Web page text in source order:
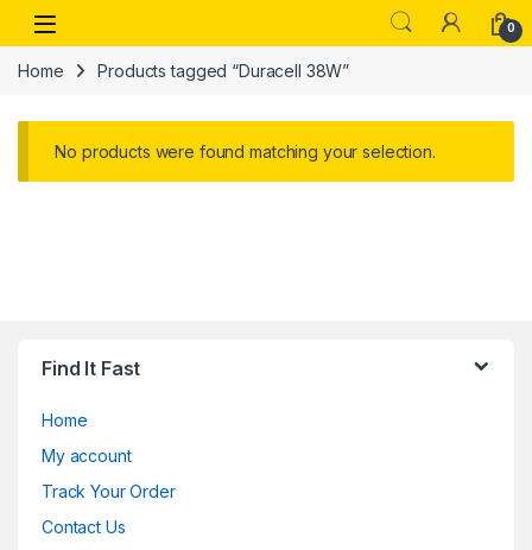
Skip to navigation
Skip to content
Open 0
Home Products tagged “Duracell 38W”
No products were found matching your selection.
Find It Fast
Home
My account
Track Your Order
Contact Us